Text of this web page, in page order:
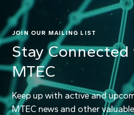
JOIN OUR MAILING LIST
Stay
MTEC
Keep up with active and
MTEC news and other